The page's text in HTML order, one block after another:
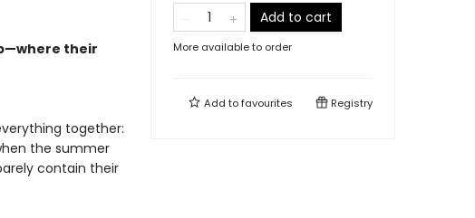
their
together:
the summer
contain their
Add to cart
More available to order
Add tofavourites Registry